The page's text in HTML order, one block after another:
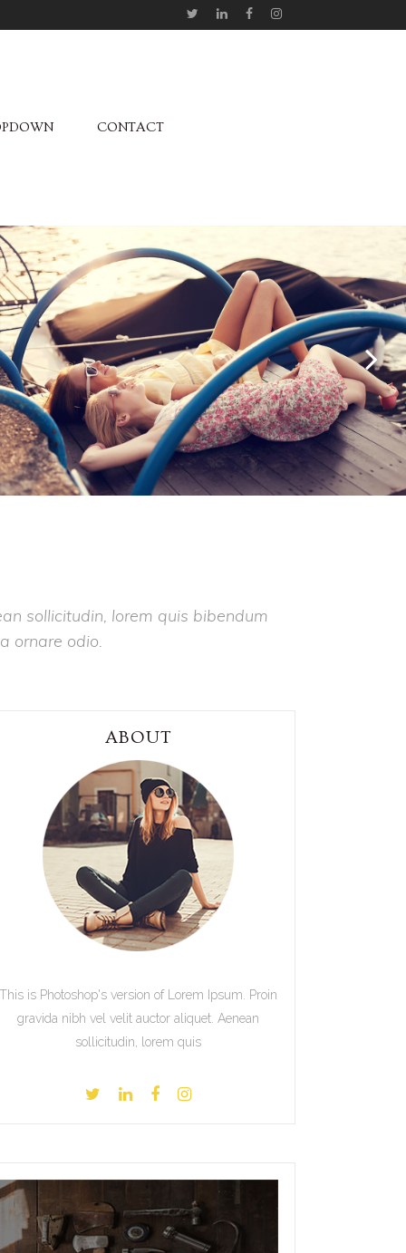
CONTACT
October 04, 2013
JOSH WOODWARD
Fashion /Music
sollicitudin, lorem quis bibendum
ornare odio.
ABOUT
This is Photoshop's version of Lorem Ipsum. Proin
gravida nibh vel velit auctor aliquet. Aenean
sollicitudin, lorem quis